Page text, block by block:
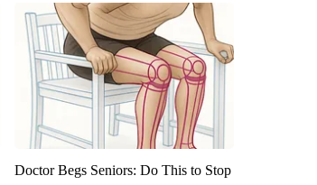
Doctor Begs Seniors: Do This to Stop